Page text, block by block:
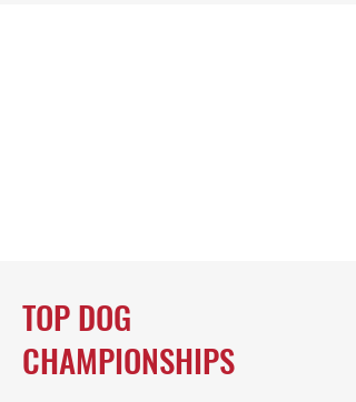
TOP DOG
CHAMPIONSHIPS